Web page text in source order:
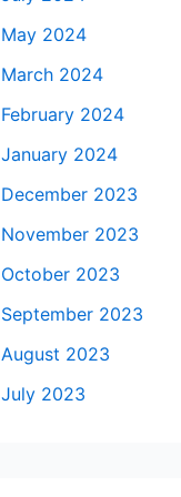
May 2024
March 2024
February 2024
January 2024
December 2023
November 2023
October 2023
September 2023
August 2023
July 2023